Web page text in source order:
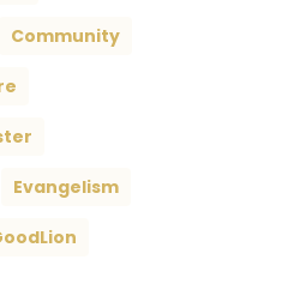
Community
Evangelism